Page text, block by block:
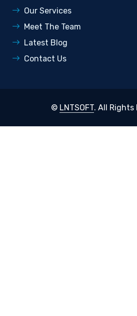
Our Services
Meet The Team
Latest Blog
Contact Us
© LNTSOFT. All Rights